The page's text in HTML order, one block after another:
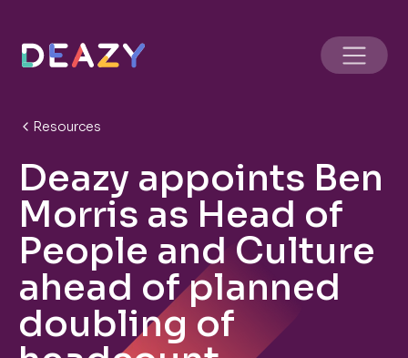
Resources
Deazy appoints Ben
Morris as Head of
People and Culture
ahead of planned
doubling of